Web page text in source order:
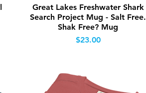
Quick View
Great Lakes Freshwater Shark
Search Project Mug - Salt Free.
Shak Free? Mug
Price
$23.00